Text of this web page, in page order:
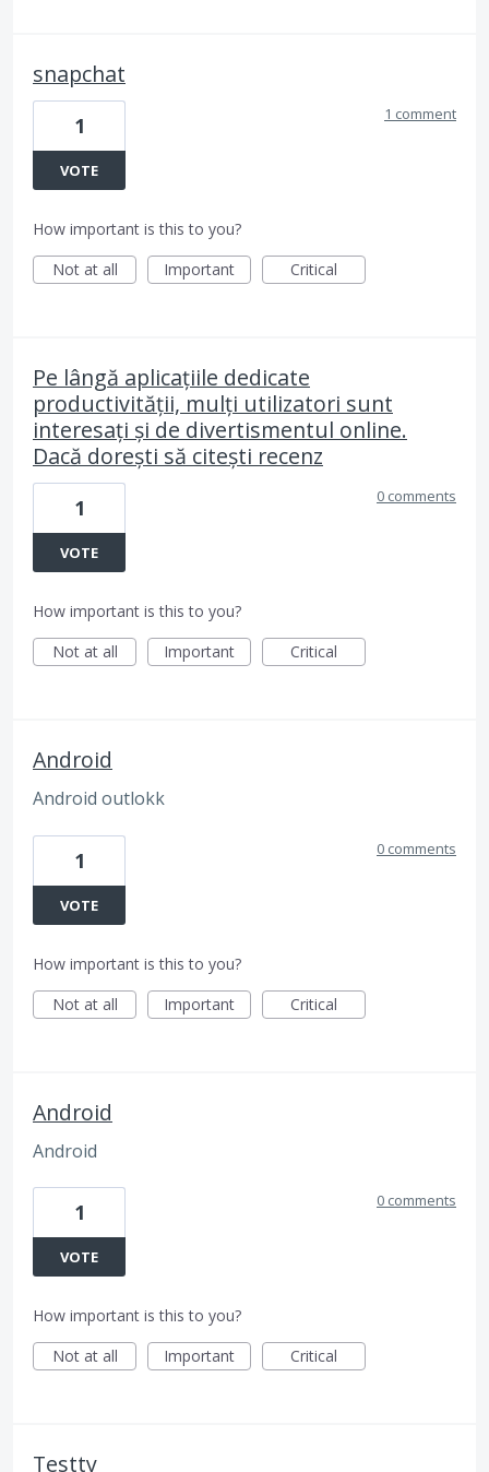
snapchat
1
VOTE
1 comment
How important is this to you?
Not at all
Important Critical
Pe lângă aplicațiile dedicate
productivității, mulți utilizatori sunt
interesați și de divertismentul online.
Dacă dorești să citești recenz
1
VOTE
0 comments
How important is this to you?
Not at all
Important Critical
Android
Android outlokk
1
VOTE
0 comments
How important is this to you?
Not at all
Important Critical
Android
Android
1
VOTE
0 comments
How important is this to you?
Not at all
Important Critical
Testty